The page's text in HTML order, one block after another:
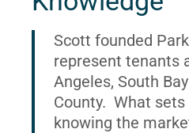
Scott founded
represent tenants
Angeles, South
County. What
knowing the